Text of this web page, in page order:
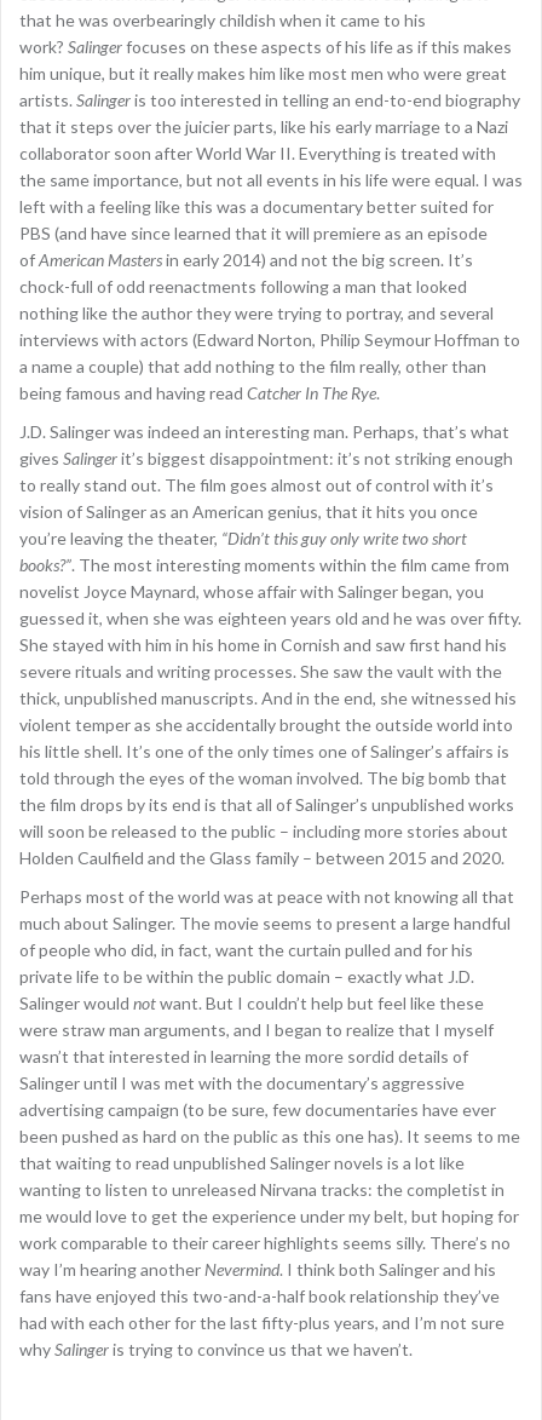
that he was overbearingly childish when it came to his
work? Salingerfocuses on these aspects of his life as if this makes
him unique, but it really makes him like most men who were great
artists. Salingeris too interested in telling an end-to-end biography
that it steps over the juicier parts, like his early marriage to a Nazi
collaborator soon after World War II. Everything is treated with
the same importance, but not all events in his life were equal. I was
left with a feeling like this was a documentary better suited for
PBS (and have since learned that it will premiere as an episode
ofAmerican Mastersin early 2014) and not the big screen. It’s
chock-full of odd reenactments following a man that looked
nothing like the author they were trying to portray, and several
interviews with actors (Edward Norton, Philip Seymour Hoffman to
a name a couple) that add nothing to the film really, other than
being famous and having read Catcher In The Rye.
J.D. Salinger was indeed an interesting man. Perhaps, that’s what
gives Salingerit’s biggest disappointment: it’s not striking enough
to really stand out. The film goes almost out of control with it’s
vision of Salinger as an American genius, that it hits you once
you’re leaving the theater, “Didn’t this guy only write two short
books?”. The most interesting moments within the film came from
novelist Joyce Maynard, whose affair with Salinger began, you
guessed it, when she was eighteen years old and he was over fifty.
She stayed with him in his home in Cornish and saw first hand his
severe rituals and writing processes. She saw the vault with the
thick, unpublished manuscripts. And in the end, she witnessed his
violent temper as she accidentally brought the outside world into
his little shell. It’s one of the only times one of Salinger’s affairs is
told through the eyes of the woman involved. The big bomb that
the film drops by its end is that all of Salinger’s unpublished works
will soon be released to the public – including more stories about
Holden Caulfield and the Glass family – between 2015 and 2020.
Perhaps most of the world was at peace with not knowing all that
much about Salinger. The movie seems to present a large handful
of people who did, in fact, want the curtain pulled and for his
private life to be within the public domain – exactly what J.D.
Salinger would notwant. But I couldn’t help but feel like these
were straw man arguments, and I began to realize that I myself
wasn’t that interested in learning the more sordid details of
Salinger until I was met with the documentary’s aggressive
advertising campaign (to be sure, few documentaries have ever
been pushed as hard on the public as this one has). It seems to me
that waiting to read unpublished Salinger novels is a lot like
wanting to listen to unreleased Nirvana tracks: the completist in
me would love to get the experience under my belt, but hoping for
work comparable to their career highlights seems silly. There’s no
way I’m hearing another Nevermind. I think both Salinger and his
fans have enjoyed this two-and-a-half book relationship they’ve
had with each other for the last fifty-plus years, and I’m not sure
whySalingeris trying to convince us that we haven’t.